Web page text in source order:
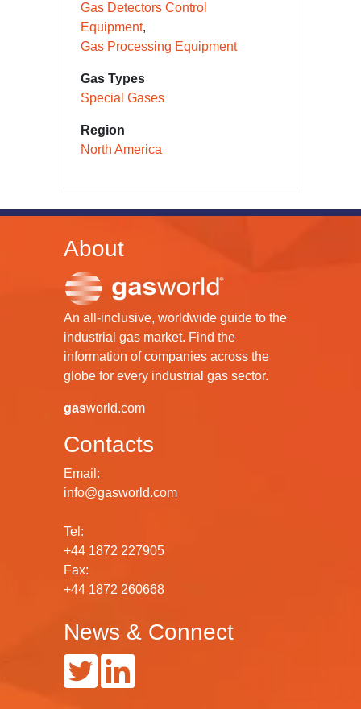
Gas Detectors Control
Equipment
Gas Processing Equipment
Gas Types
Special Gases
Region
North America
About
An all-inclusive, worldwide guide to the
industrial gas market. Find the
information of companies across the
globe for every industrial gas sector.
gasworld.com
Contacts
Email:
info@gasworld.com
Tel:
+44 1872 227905
Fax:
+44 1872 260668
News & Connect